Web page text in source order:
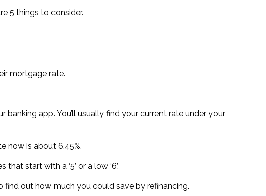
5 things to consider.
mortgage rate.
app. You’ll usually find your current rate under your
now is about 6.45%.
that start with a ‘5’ or a low ‘6’.
find out how much you could save by refinancing.